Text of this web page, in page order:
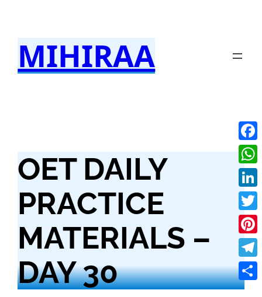
content
MIHIRAA
OET DAILY
PRACTICE
MATERIALS –
DAY 30